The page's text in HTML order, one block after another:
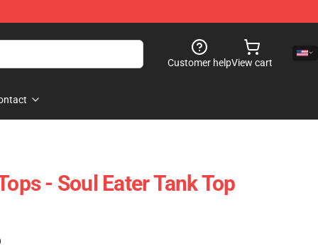
Customer helpView cart
- Soul Eater Tank Top